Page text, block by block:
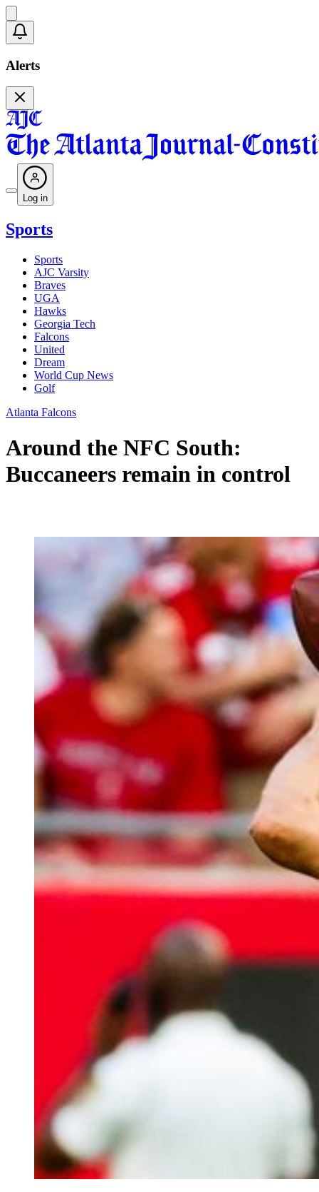
Alerts
Log in
Sports
Sports
AJC Varsity
Braves
UGA
Hawks
Georgia Tech
Falcons
United
Dream
World Cup News
Golf
Atlanta Falcons
Around the NFC South:
Buccaneers remain in control